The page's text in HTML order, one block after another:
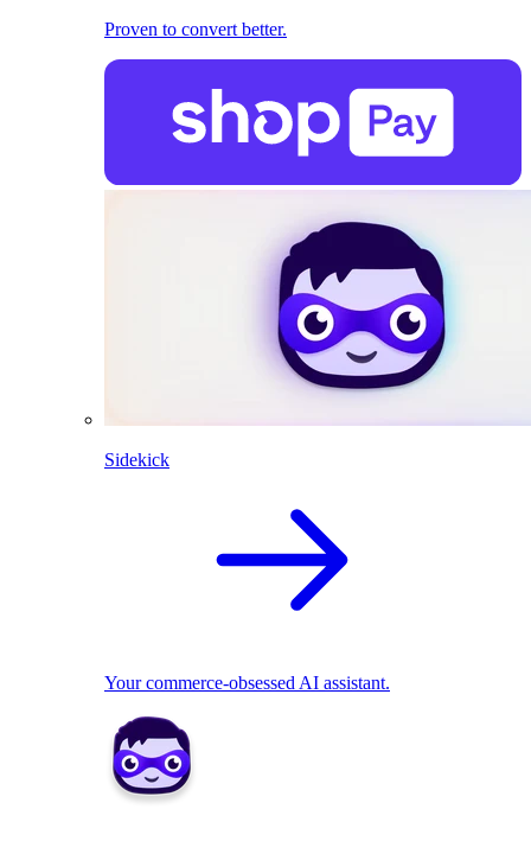
Proven to convert better.
Sidekick
Your commerce-obsessed AI assistant.